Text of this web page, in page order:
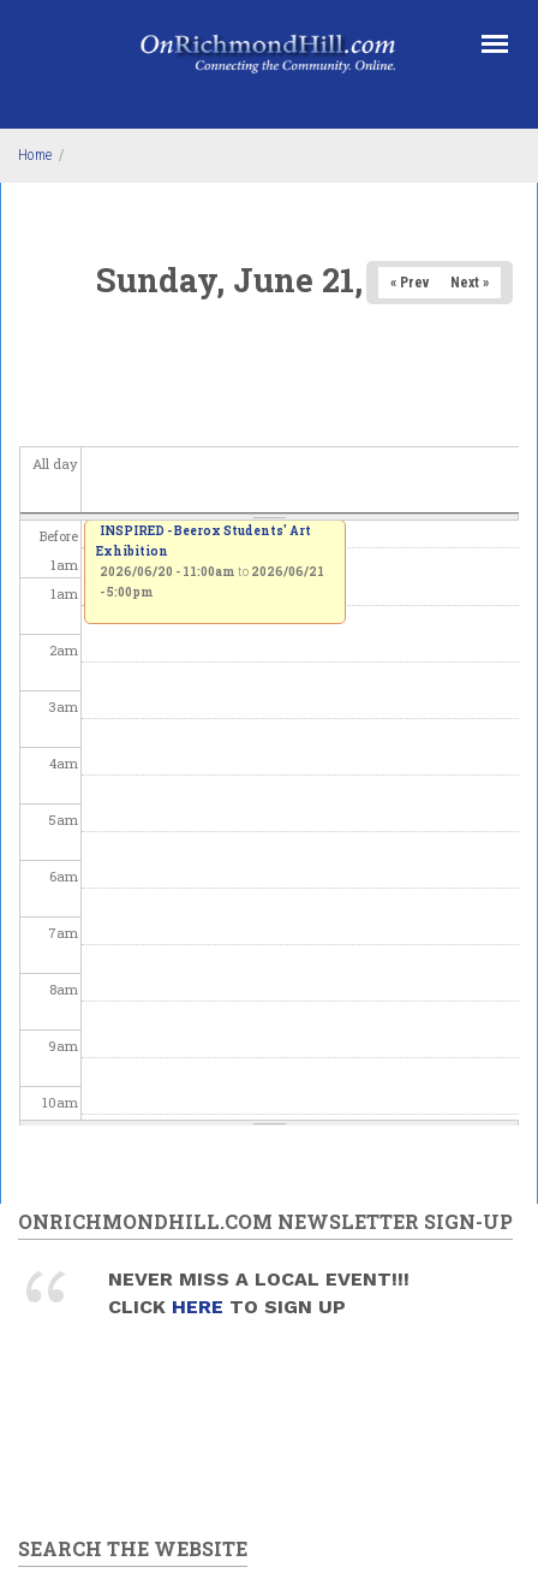
Home /
Sunday, June 21, 2026
« Prev Next »
All day
Before
1am
1am
2am
3am
4am
5am
6am
7am
8am
9am
10am
12pm
1pm
6pm
INSPIRED - Beerox Students' Art
Exhibition
2026/06/20 - 11:00am to 2026/06/21
- 5:00pm
National Indigenous
2026
4:00pm
ONRICHMONDHILL.COM NEWSLETTER SIGN-UP
NEVER MISS A LOCAL EVENT!!!
CLICK HERE TO SIGN UP
SEARCH THE WEBSITE